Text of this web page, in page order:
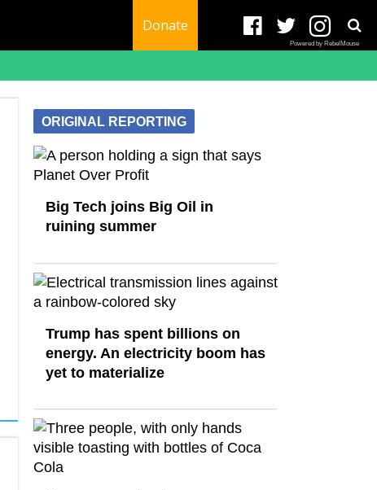
Donate
Powered by RebelMouse
ORIGINAL REPORTING
Big Tech joins Big Oil in
ruining summer
Trump has spent billions on
energy. An electricity boom has
yet to materialize